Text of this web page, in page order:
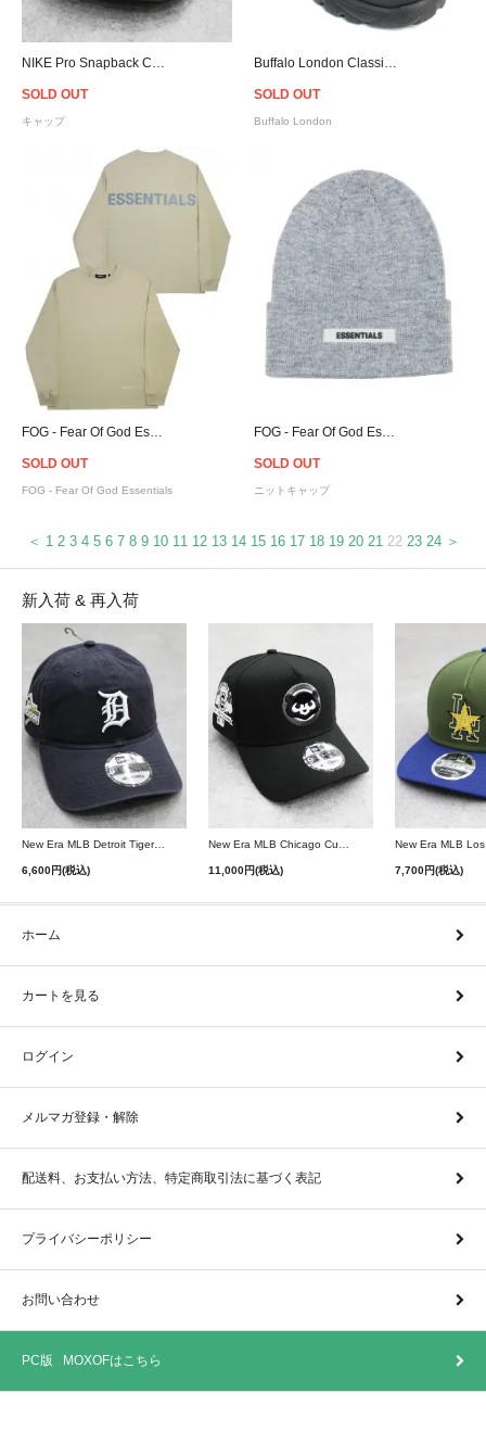
SOLD OUT
キャップ
SOLD OUT
Buffalo London
SOLD OUT
FOG - Fear Of God Essentials
SOLD OUT
ニットキャップ
＜ 1 2 3 4 5 6 7 8 9 10 11 12 13 14 15 16 17 18 19 20 21 22 23 24 ＞
新入荷 & 再入荷
New Era MLB Detroit Tigers Postseason 9Twenty Strapback Cap - Navy
6,600円(税込)
New Era MLB Chicago Cubs 9Forty A-Frame Snapback Cap - Black
11,000円(税込) 7,700円(税込)
ホーム
カートを見る
ログイン
メルマガ登録・解除
配送料、お支払い方法、特定商取引法に基づく表記
プライバシーポリシー
お問い合わせ
PC版 MOXOFはこちら